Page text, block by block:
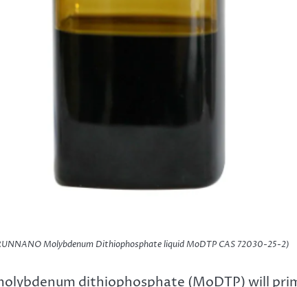
Molybdenum Dithiophosphate liquid MoDTP CAS 72030-25-2)
dithiophosphate (MoDTP) will